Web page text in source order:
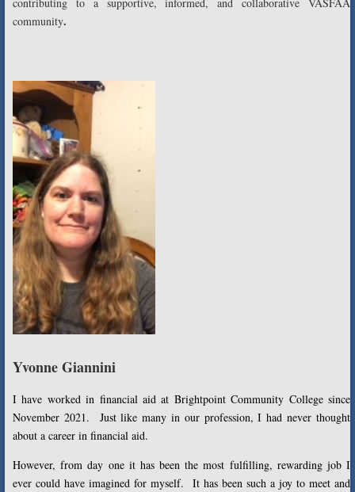
community.
Yvonne Giannini
I have worked in financial aid at Brightpoint Community College since
November 2021. Just like many in our profession, I had never thought
about a career in financial aid.
However, from day one it has been the most fulfilling, rewarding job I
ever could have imagined for myself. It has been such a joy to meet and